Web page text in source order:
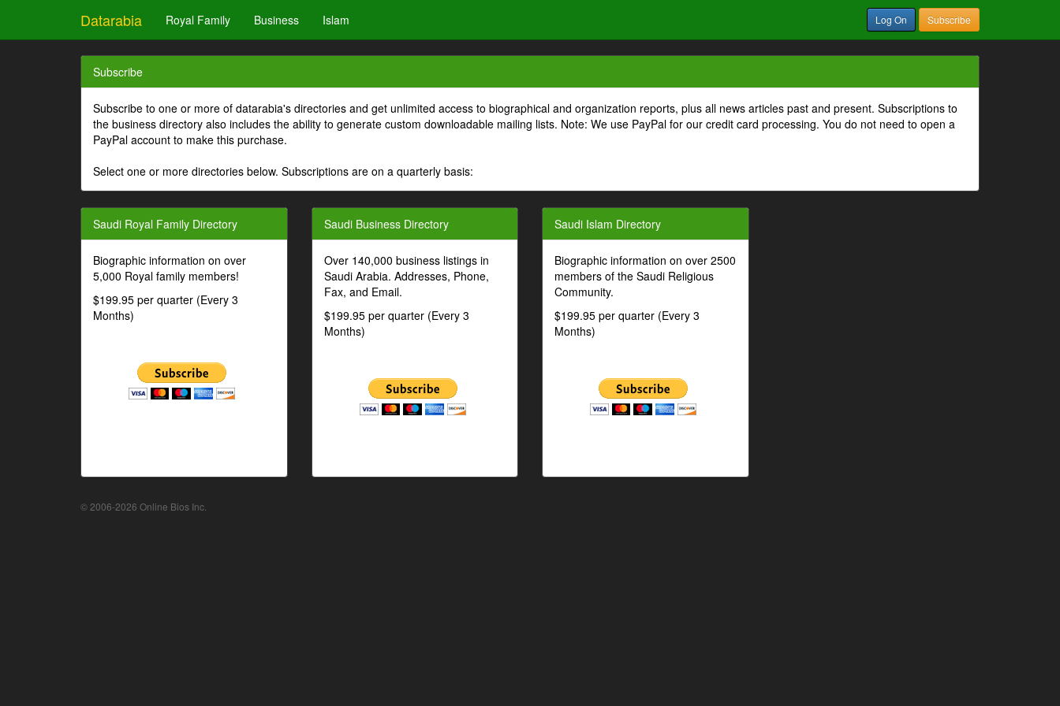
Datarabia Royal Family Business Islam Log On Subscribe
Subscribe
Subscribe to one or more of datarabia's directories and get unlimited access to biographical and organization reports, plus all news articles past and present. Subscriptions to
the business directory also includes the ability to generate custom downloadable mailing lists. Note: We use PayPal for our credit card processing. You do not need to open a
PayPal account to make this purchase.
Select one or more directories below. Subscriptions are on a quarterly basis:
Saudi Royal Family Directory
Biographic information on over
5,000 Royal family members!
$199.95 per quarter (Every 3
Months)
Saudi Business Directory
Over 140,000 business listings in
Saudi Arabia. Addresses, Phone,
Fax, and Email.
$199.95 per quarter (Every 3
Months)
Saudi Islam Directory
Biographic information on over 2500
members of the Saudi Religious
Community.
$199.95 per quarter (Every 3
Months)
© 2006-2026 Online Bios Inc.